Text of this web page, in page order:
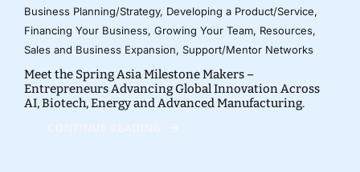
Business Planning/Strategy, Developing a Product/Service,
Financing Your Business, Growing Your Team, Resources,
Sales and Business Expansion, Support/Mentor Networks
Meet the Spring Asia Milestone Makers –
Entrepreneurs Advancing Global Innovation Across
AI, Biotech, Energy and Advanced Manufacturing.